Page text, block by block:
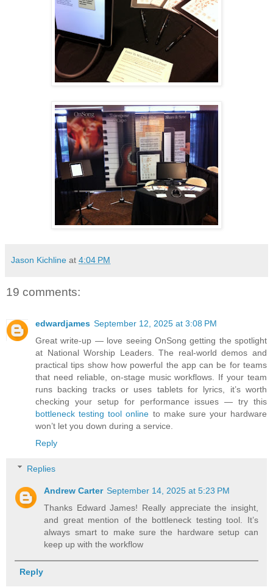
Jason Kichline at 4:04 PM
19 comments:
edwardjames September 12, 2025 at 3:08 PM
Great write-up — love seeing OnSong getting the spotlight
at National Worship Leaders. The real-world demos and
practical tips show how powerful the app can be for teams
that need reliable, on-stage music workflows. If your team
runs backing tracks or uses tablets for lyrics, it’s worth
checking your setup for performance issues — try this
bottleneck testing tool online to make sure your hardware
won’t let you down during a service.
Reply
Replies
Andrew Carter September 14, 2025 at 5:23 PM
Thanks Edward James! Really appreciate the insight,
and great mention of the bottleneck testing tool. It’s
always smart to make sure the hardware setup can
keep up with the workflow
Reply